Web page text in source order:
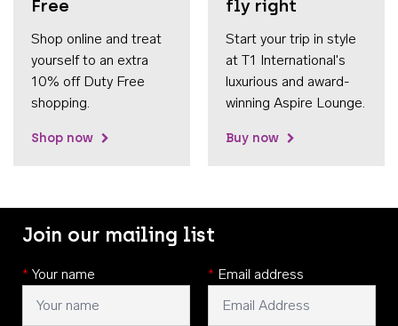
Free
Shop online and treat
yourself to an extra
10% off Duty Free
shopping.
Shop now
fly right
Start your trip in style
at T1 International's
luxurious and award-
winning Aspire Lounge.
Buy now
Join our mailing list
* Your name * Email address